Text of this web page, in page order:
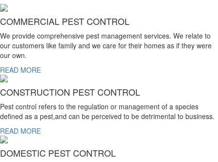
COMMERCIAL PEST CONTROL
We provide comprehensive pest management services. We relate to
our customers like family and we care for their homes as if they were
our own.
READ MORE
CONSTRUCTION PEST CONTROL
Pest control refers to the regulation or management of a species
defined as a pest,and can be perceived to be detrimental to business.
READ MORE
DOMESTIC PEST CONTROL